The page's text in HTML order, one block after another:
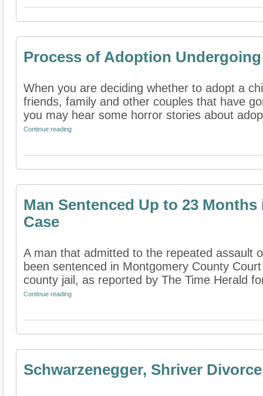
Process of Adoption
When you are deciding whether to adopt a
friends, family and other couples that have
you may hear some horror stories about
Continue reading
Man Sentenced Up to 23
Case
A man that admitted to the repeated assault
been sentenced in Montgomery County
county jail, as reported by The Time Herald
Continue reading
Schwarzenegger, Shriver